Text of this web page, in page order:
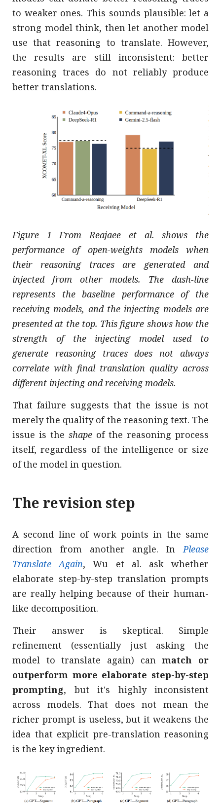
to weaker ones. This sounds plausible: let a
strong model think, then let another model
use that reasoning to translate. However,
the results are still inconsistent: better
reasoning traces do not reliably produce
better translations.
Figure 1 From Reajaee et al. shows the
performance of open-weights models when
their reasoning traces are generated and
injected from other models. The dash-line
represents the baseline performance of the
receiving models, and the injecting models are
presented at the top. This figure shows how the
strength of the injecting model used to
generate reasoning traces does not always
correlate with final translation quality across
different injecting and receiving models.
That failure suggests that the issue is not
merely the quality of the reasoning text. The
issue is the shape of the reasoning process
itself, regardless of the intelligence or size
of the model in question.
The revision step
A second line of work points in the same
direction from another angle. In Please
Translate Again, Wu et al. ask whether
elaborate step-by-step translation prompts
are really helping because of their human-
like decomposition.
Their answer is skeptical. Simple
refinement (essentially just asking the
model to translate again) canmatch or
outperform more elaborate step-by-step
prompting, but it's highly inconsistent
across models. That does not mean the
richer prompt is useless, but it weakens the
idea that explicit pre-translation reasoning
is the key ingredient.